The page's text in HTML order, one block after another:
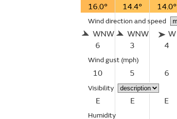
16.0° 14.4° 14.0°
Wind direction and speed
WNW
6
WNW
3
W
4
Wind gust (mph)
10 5 6
Visibility
E E E
Humidity